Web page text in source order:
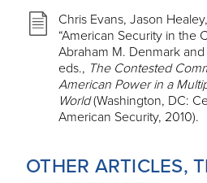
Chris Evans, Jason
“American Security in the
Abraham M. Denmark
eds., The Contested
American Power in a
World(Washington, DC:
American Security, 2010).
OTHER ARTICLES,